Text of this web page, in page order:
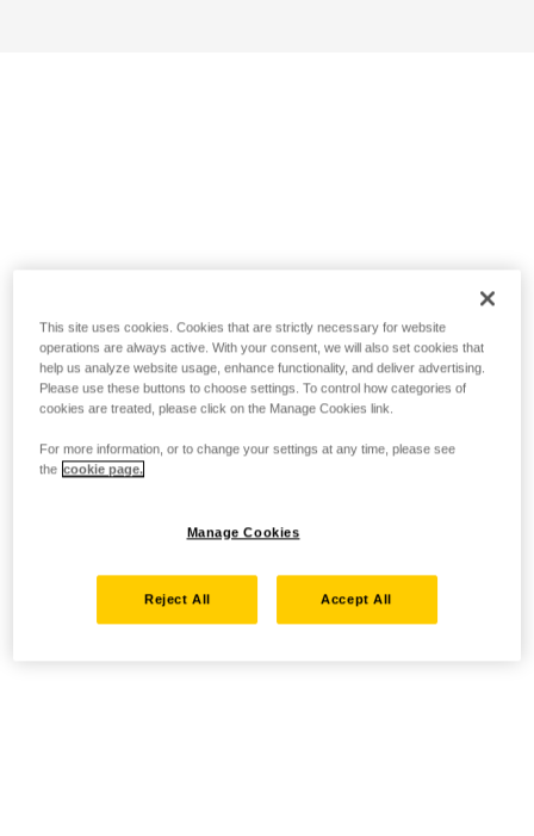
This site uses cookies. Cookies that are strictly necessary for website
operations are always active. With your consent, we will also set cookies that
help us analyze website usage, enhance functionality, and deliver advertising.
Please use these buttons to choose settings. To control how categories of
cookies are treated, please click on the Manage Cookies link.
For more information, or to change your settings at any time, please see
the cookie page.
Manage Cookies
Reject All Accept All